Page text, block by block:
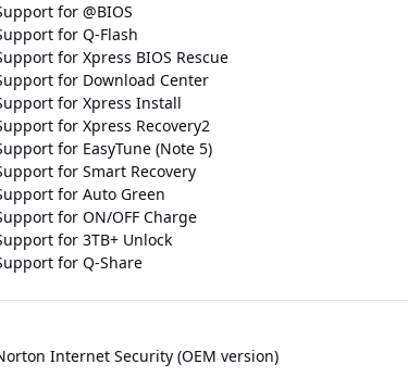
for @BIOS
for Q-Flash
for Xpress BIOS Rescue
for Download Center
for Xpress Install
for Xpress Recovery2
for EasyTune (Note 5)
for Smart Recovery
for Auto Green
for ON/OFF Charge
for 3TB+ Unlock
for Q-Share
Internet Security (OEM version)